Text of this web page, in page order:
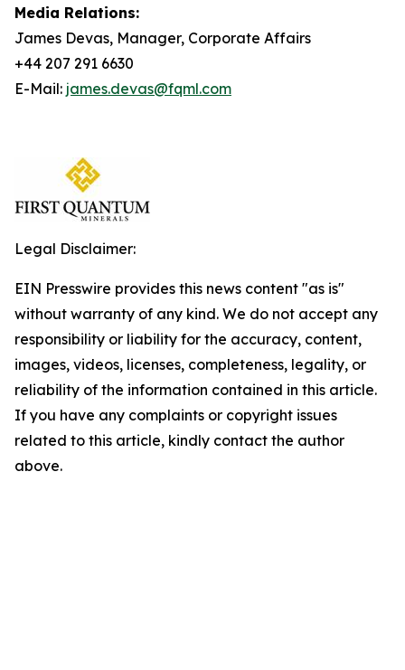
Media Relations:
James Devas, Manager, Corporate Affairs
+44 207 291 6630
E-Mail: james.devas@fqml.com
Legal Disclaimer:
EIN Presswire provides this news content "as is"
without warranty of any kind. We do not accept any
responsibility or liability for the accuracy, content,
images, videos, licenses, completeness, legality, or
reliability of the information contained in this article.
If you have any complaints or copyright issues
related to this article, kindly contact the author
above.